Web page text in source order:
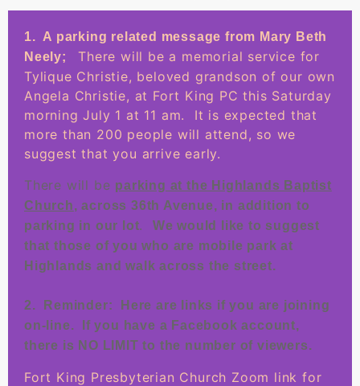
1. A parking related message from Mary Beth
Neely; There will be a memorial service for
Tylique Christie, beloved grandson of our own
Angela Christie, at Fort King PC this Saturday
morning July 1 at 11 am. It is expected that
more than 200 people will attend, so we
suggest that you arrive early.
There will be parking at the Highlands Baptist
Church, across 36th Avenue, in addition to
parking in our lot. We would like to suggest
that those of you who are mobile park at
Highlands and walk across the street.
2. Reminder: Here are links if you are joining
on-line. If you have a Facebook account,
there is NO LIMIT to the number of viewers.
Fort King Presbyterian Church Zoom link for